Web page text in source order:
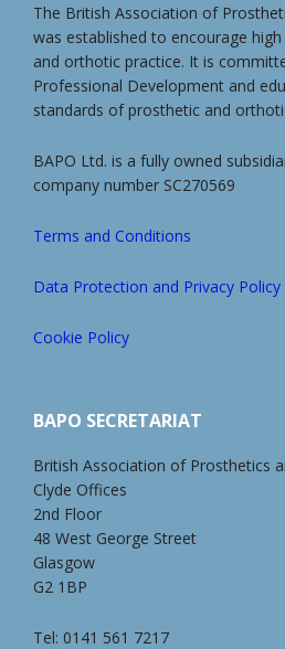
The British Association of
was established to encourage
and orthotic practice. It is
Professional Development and
standards of prosthetic and
BAPO Ltd. is a fully owned
company number SC270569
Terms and Conditions
Data Protection and Privacy Policy
Cookie Policy
BAPO SECRETARIAT
British Association of Prosthetics
Clyde Offices
2nd Floor
48 West George Street
Glasgow
G2 1BP
Tel: 0141 561 7217